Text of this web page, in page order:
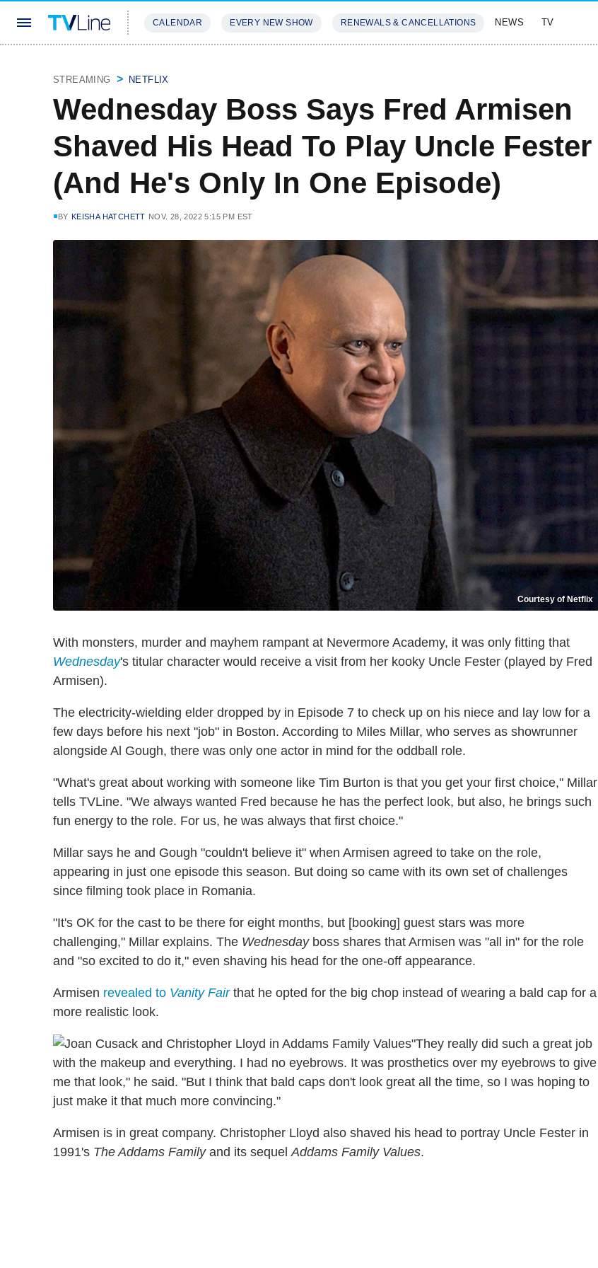
CALENDAR EVERY NEW SHOW RENEWALS & CANCELLATIONS NEWS TV
STREAMING NETFLIX
Wednesday Boss Says Fred Armisen
Shaved His Head To Play Uncle Fester
(And He's Only In One Episode)
BY KEISHA HATCHETT NOV. 28, 2022 5:15 PM EST
Courtesy of Netflix
With monsters, murder and mayhem rampant at Nevermore Academy, it was only fitting that
Wednesday's titular character would receive a visit from her kooky Uncle Fester (played by Fred
Armisen).
The electricity-wielding elder dropped by in Episode 7 to check up on his niece and lay low for a
few days before his next "job" in Boston. According to Miles Millar, who serves as showrunner
alongside Al Gough, there was only one actor in mind for the oddball role.
"What's great about working with someone like Tim Burton is that you get your first choice," Millar
tells TVLine. "We always wanted Fred because he has the perfect look, but also, he brings such
fun energy to the role. For us, he was always that first choice."
Millar says he and Gough "couldn't believe it" when Armisen agreed to take on the role,
appearing in just one episode this season. But doing so came with its own set of challenges
since filming took place in Romania.
"It's OK for the cast to be there for eight months, but [booking] guest stars was more
challenging," Millar explains. The Wednesdayboss shares that Armisen was "all in" for the role
and "so excited to do it," even shaving his head for the one-off appearance.
Armisen revealed to Vanity Fairthat he opted for the big chop instead of wearing a bald cap for a
more realistic look.
"They really did such a great job
with the makeup and everything. I had no eyebrows. It was prosthetics over my eyebrows to give
me that look," he said. "But I think that bald caps don't look great all the time, so I was hoping to
just make it that much more convincing."
Armisen is in great company. Christopher Lloyd also shaved his head to portray Uncle Fester in
1991's The Addams Familyand its sequel Addams Family Values.